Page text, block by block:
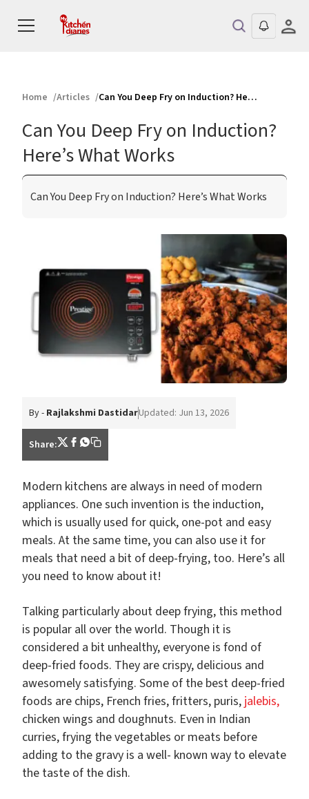
Home Articles Can You Deep Fry on Induction? Here’s What Works
Can You Deep Fry on Induction?
Here’s What Works
Can You Deep Fry on Induction? Here’s What Works
By - Rajlakshmi DastidarUpdated: Jun 13, 2026
Share:
Modern kitchens are always in need of modern
appliances. One such invention is the induction,
which is usually used for quick, one-pot and easy
meals. At the same time, you can also use it for
meals that need a bit of deep-frying, too. Here’s all
you need to know about it!
Talking particularly about deep frying, this method
is popular all over the world. Though it is
considered a bit unhealthy, everyone is fond of
deep-fried foods. They are crispy, delicious and
awesomely satisfying. Some of the best deep-fried
foods are chips, French fries, fritters, puris, jalebis,
chicken wings and doughnuts. Even in Indian
curries, frying the vegetables or meats before
adding to the gravy is a well- known way to elevate
the taste of the dish.